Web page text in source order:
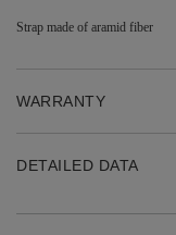
Strap made of aramid fiber
WARRANTY
DETAILED DATA